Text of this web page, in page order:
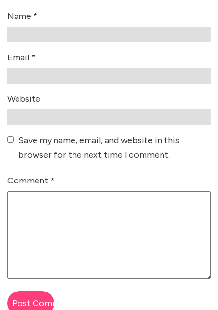
Name *
Email *
Website
Save my name, email, and website in this
browser for the next time I comment.
Comment *